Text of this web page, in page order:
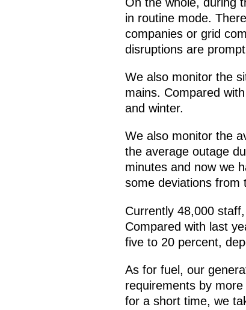
in routine mode.
companies or grid
disruptions are
We also monitor the
mains. Compared
and winter.
We also monitor the
the average outage
minutes and now we
some deviations from
Currently 48,000
Compared with last
five to 20 percent,
As for fuel, our
requirements by
for a short time, we